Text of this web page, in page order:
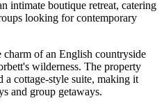
intimate boutique retreat, catering
looking for contemporary
charm of an English countryside
wilderness. The property
a cottage-style suite, making it
and group getaways.